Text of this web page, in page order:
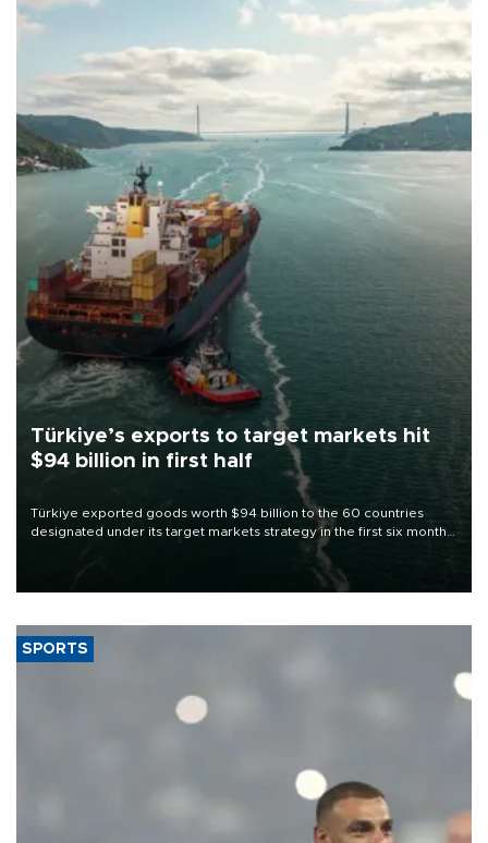
Türkiye’s exports to target markets hit
$94 billion in first half
Türkiye exported goods worth $94 billion to the 60 countries
designated under its target markets strategy in the first six months
of 2026, as part of efforts to diversify export destinations and
SPORTS